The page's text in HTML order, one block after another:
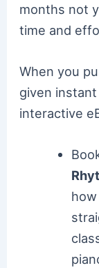
months not
time and
When you
given
interactive